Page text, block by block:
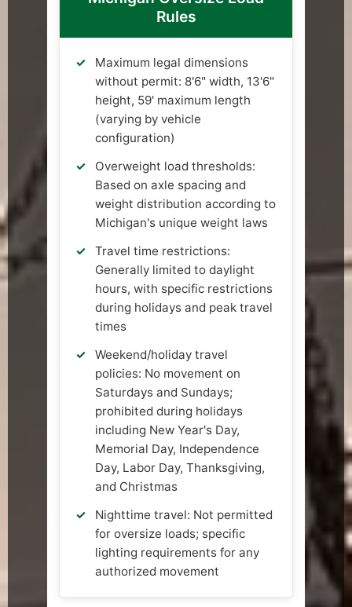
Rules
Maximum legal dimensions
without permit: 8'6" width, 13'6"
height, 59' maximum length
(varying by vehicle
configuration)
Overweight load thresholds:
Based on axle spacing and
weight distribution according to
Michigan's unique weight laws
Travel time restrictions:
Generally limited to daylight
hours, with specific restrictions
during holidays and peak travel
times
Weekend/holiday travel
policies: No movement on
Saturdays and Sundays;
prohibited during holidays
including New Year's Day,
Memorial Day, Independence
Day, Labor Day, Thanksgiving,
and Christmas
Nighttime travel: Not permitted
for oversize loads; specific
lighting requirements for any
authorized movement